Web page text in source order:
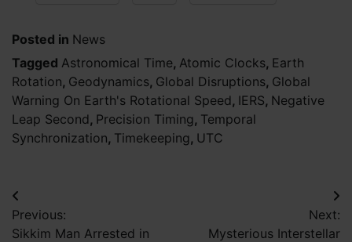
Posted in News
Tagged Astronomical Time, Atomic Clocks, Earth
Rotation, Geodynamics, Global Disruptions, Global
Warning On Earth's Rotational Speed, IERS, Negative
Leap Second, Precision Timing, Temporal
Synchronization, Timekeeping, UTC
Post
navigation
Previous:
Sikkim Man Arrested in
Next:
Mysterious Interstellar